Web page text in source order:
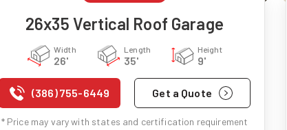
26x35 Vertical Roof Garage
Width
26'
Length
35'
Height
9'
(386) 755-6449 Get a Quote
* Price may vary with states and certification requirement